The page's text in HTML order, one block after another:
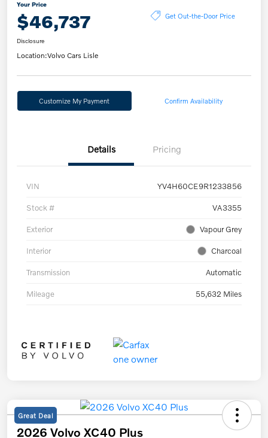
Your Price
$46,737 Get Out-the-Door Price
Disclosure
Location:Volvo Cars Lisle
Customize My Payment Confirm Availability
Details Pricing
VIN YV4H60CE9R1233856
Stock # VA3355
Exterior Vapour Grey
Interior Charcoal
Transmission Automatic
Mileage 55,632 Miles
Great Deal
2026 Volvo XC40 Plus